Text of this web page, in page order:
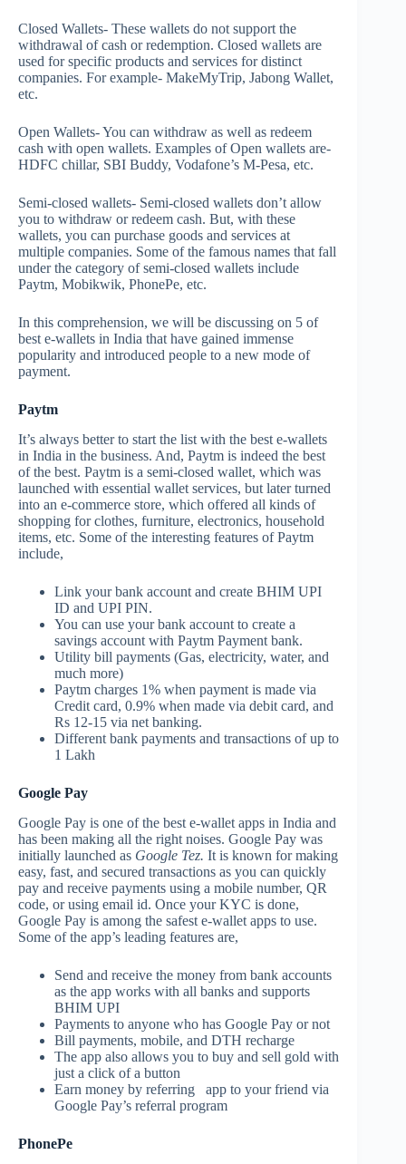
Closed Wallets- These wallets do not support the
withdrawal of cash or redemption. Closed wallets are
used for specific products and services for distinct
companies. For example- MakeMyTrip, Jabong Wallet,
etc.
Open Wallets- You can withdraw as well as redeem
cash with open wallets. Examples of Open wallets are-
HDFC chillar, SBI Buddy, Vodafone’s M-Pesa, etc.
Semi-closed wallets- Semi-closed wallets don’t allow
you to withdraw or redeem cash. But, with these
wallets, you can purchase goods and services at
multiple companies. Some of the famous names that fall
under the category of semi-closed wallets include
Paytm, Mobikwik, PhonePe, etc.
In this comprehension, we will be discussing on 5 of
best e-wallets in India that have gained immense
popularity and introduced people to a new mode of
payment.
Paytm
It’s always better to start the list with the best e-wallets
in India in the business. And, Paytm is indeed the best
of the best. Paytm is a semi-closed wallet, which was
launched with essential wallet services, but later turned
into an e-commerce store, which offered all kinds of
shopping for clothes, furniture, electronics, household
items, etc. Some of the interesting features of Paytm
include,
Link your bank account and create BHIM UPI
ID and UPI PIN.
You can use your bank account to create a
savings account with Paytm Payment bank.
Utility bill payments (Gas, electricity, water, and
much more)
Paytm charges 1% when payment is made via
Credit card, 0.9% when made via debit card, and
Rs 12-15 via net banking.
Different bank payments and transactions of up to
1 Lakh
Google Pay
Google Pay is one of the best e-wallet apps in India and
has been making all the right noises. Google Pay was
initially launched as Google Tez. It is known for making
easy, fast, and secured transactions as you can quickly
pay and receive payments using a mobile number, QR
code, or using email id. Once your KYC is done,
Google Pay is among the safest e-wallet apps to use.
Some of the app’s leading features are,
Send and receive the money from bank accounts
as the app works with all banks and supports
BHIM UPI
Payments to anyone who has Google Pay or not
Bill payments, mobile, and DTH recharge
The app also allows you to buy and sell gold with
just a click of a button
Earn money by referring app to your friend via
Google Pay’s referral program
PhonePe